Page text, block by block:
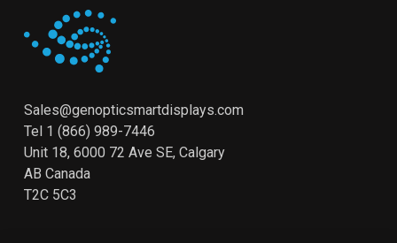
Sales@genopticsmartdisplays.com
Tel 1 (866) 989-7446
Unit 18, 6000 72 Ave SE, Calgary
AB Canada
T2C 5C3